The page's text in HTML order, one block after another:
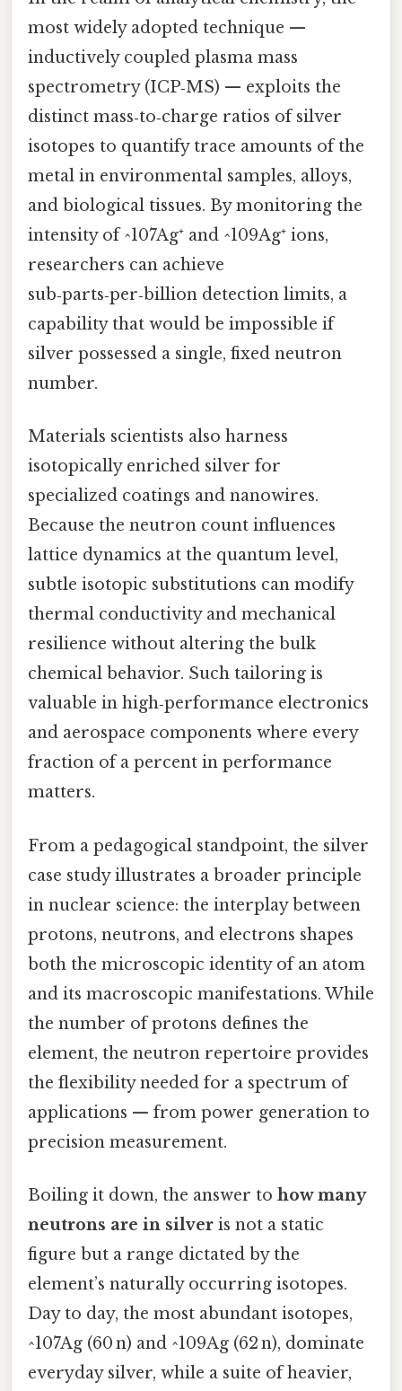
most widely adopted technique —
inductively coupled plasma mass
spectrometry (ICP‑MS) — exploits the
distinct mass‑to‑charge ratios of silver
isotopes to quantify trace amounts of the
metal in environmental samples, alloys,
and biological tissues. By monitoring the
intensity of ^107Ag⁺ and ^109Ag⁺ ions,
researchers can achieve
sub‑parts‑per‑billion detection limits, a
capability that would be impossible if
silver possessed a single, fixed neutron
number.
Materials scientists also harness
isotopically enriched silver for
specialized coatings and nanowires.
Because the neutron count influences
lattice dynamics at the quantum level,
subtle isotopic substitutions can modify
thermal conductivity and mechanical
resilience without altering the bulk
chemical behavior. Such tailoring is
valuable in high‑performance electronics
and aerospace components where every
fraction of a percent in performance
matters.
From a pedagogical standpoint, the silver
case study illustrates a broader principle
in nuclear science: the interplay between
protons, neutrons, and electrons shapes
both the microscopic identity of an atom
and its macroscopic manifestations. While
the number of protons defines the
element, the neutron repertoire provides
the flexibility needed for a spectrum of
applications — from power generation to
precision measurement.
Boiling it down, the answer to how many
neutrons are in silver is not a static
figure but a range dictated by the
element’s naturally occurring isotopes.
Day to day, the most abundant isotopes,
^107Ag (60 n) and ^109Ag (62 n), dominate
everyday silver, while a suite of heavier,